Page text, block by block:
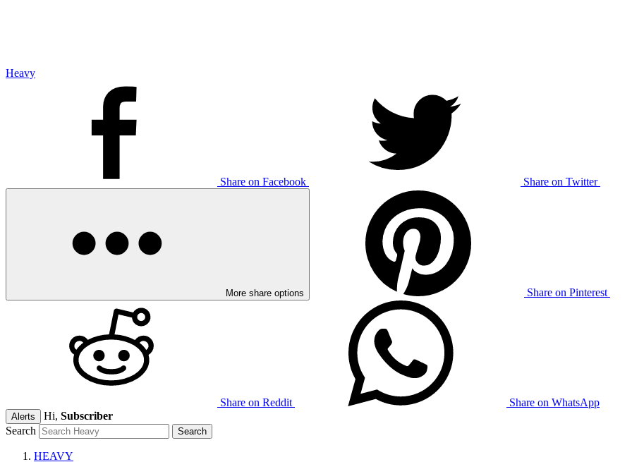
Heavy
Share on Facebook Share on Twitter
More share options Share on Pinterest
Share on Reddit Share on WhatsApp
Alerts Hi, Subscriber
Search
HEAVY